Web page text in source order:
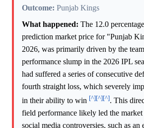
Outcome: Punjab Kings
What happened: The 12.0
prediction market price for "Punjab
2026, was primarily driven by the
performance slump in the 2026 IPL
had suffered a series of consecutive
fourth straight loss, which severely
in their ability to win [^][^][^]. This
field performance likely led the
social media controversies, such as an